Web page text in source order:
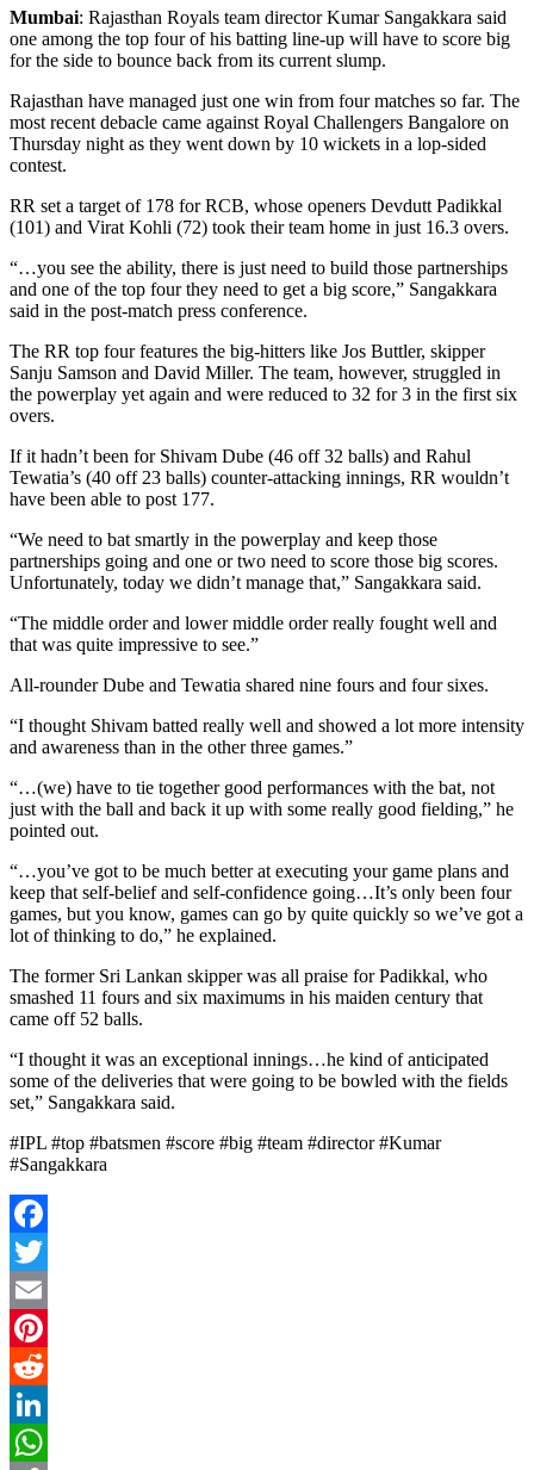
Mumbai: Rajasthan Royals team director Kumar Sangakkara said
one among the top four of his batting line-up will have to score big
for the side to bounce back from its current slump.
Rajasthan have managed just one win from four matches so far. The
most recent debacle came against Royal Challengers Bangalore on
Thursday night as they went down by 10 wickets in a lop-sided
contest.
RR set a target of 178 for RCB, whose openers Devdutt Padikkal
(101) and Virat Kohli (72) took their team home in just 16.3 overs.
“…you see the ability, there is just need to build those partnerships
and one of the top four they need to get a big score,” Sangakkara
said in the post-match press conference.
The RR top four features the big-hitters like Jos Buttler, skipper
Sanju Samson and David Miller. The team, however, struggled in
the powerplay yet again and were reduced to 32 for 3 in the first six
overs.
If it hadn’t been for Shivam Dube (46 off 32 balls) and Rahul
Tewatia’s (40 off 23 balls) counter-attacking innings, RR wouldn’t
have been able to post 177.
“We need to bat smartly in the powerplay and keep those
partnerships going and one or two need to score those big scores.
Unfortunately, today we didn’t manage that,” Sangakkara said.
“The middle order and lower middle order really fought well and
that was quite impressive to see.”
All-rounder Dube and Tewatia shared nine fours and four sixes.
“I thought Shivam batted really well and showed a lot more intensity
and awareness than in the other three games.”
“…(we) have to tie together good performances with the bat, not
just with the ball and back it up with some really good fielding,” he
pointed out.
“…you’ve got to be much better at executing your game plans and
keep that self-belief and self-confidence going…It’s only been four
games, but you know, games can go by quite quickly so we’ve got a
lot of thinking to do,” he explained.
The former Sri Lankan skipper was all praise for Padikkal, who
smashed 11 fours and six maximums in his maiden century that
came off 52 balls.
“I thought it was an exceptional innings…he kind of anticipated
some of the deliveries that were going to be bowled with the fields
set,” Sangakkara said.
#IPL #top #batsmen #score #big #team #director #Kumar
#Sangakkara
Facebook
Twitter
Email
Pinterest
Reddit
LinkedIn